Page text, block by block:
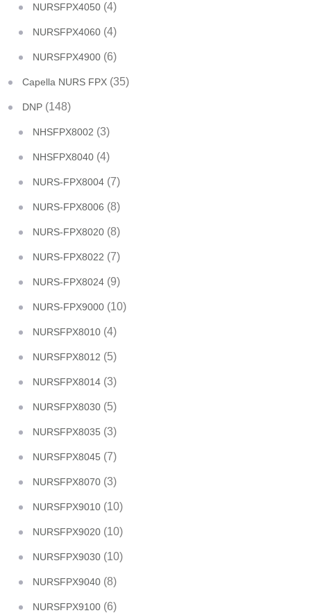
NURSFPX4050 (4)
NURSFPX4060 (4)
NURSFPX4900 (6)
Capella NURS FPX (35)
DNP (148)
NHSFPX8002 (3)
NHSFPX8040 (4)
NURS-FPX8004 (7)
NURS-FPX8006 (8)
NURS-FPX8020 (8)
NURS-FPX8022 (7)
NURS-FPX8024 (9)
NURS-FPX9000 (10)
NURSFPX8010 (4)
NURSFPX8012 (5)
NURSFPX8014 (3)
NURSFPX8030 (5)
NURSFPX8035 (3)
NURSFPX8045 (7)
NURSFPX8070 (3)
NURSFPX9010 (10)
NURSFPX9020 (10)
NURSFPX9030 (10)
NURSFPX9040 (8)
NURSFPX9100 (6)